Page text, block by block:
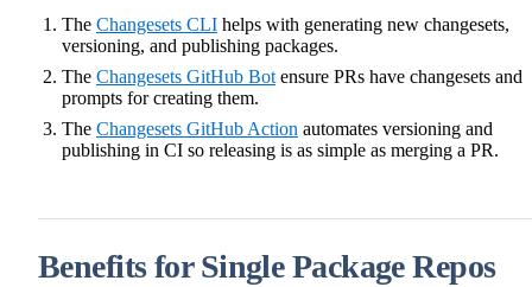
The Changesets CLI helps with generating new changesets,
versioning, and publishing packages.
The Changesets GitHub Botensure PRs have changesets and
prompts for creating them.
The Changesets GitHub Action automates versioning and
publishing in CI so releasing is as simple as merging a PR.
Benefits for Single Package Repos